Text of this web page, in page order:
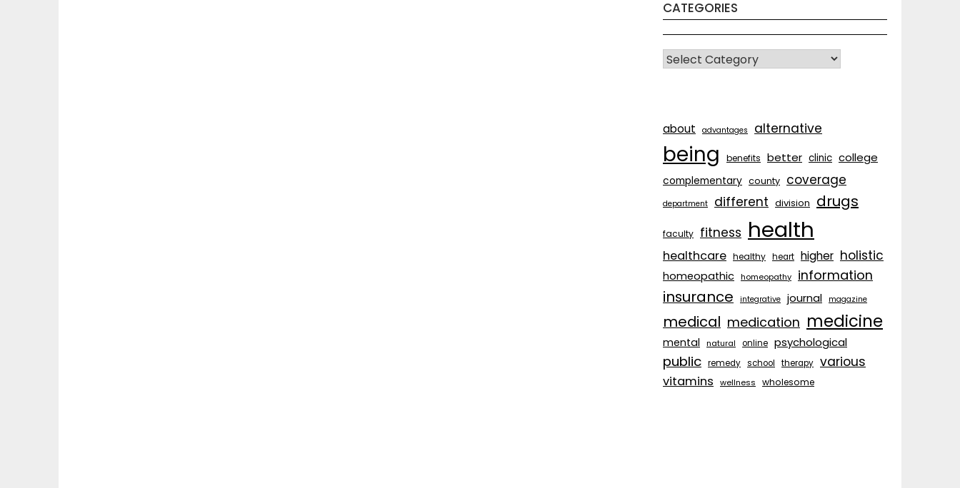
CATEGORIES
CATEGORIES
about advantages alternative
being benefits better clinic college
complementary county coverage
department different division drugs
faculty fitness health
healthcare healthy heart higher holistic
homeopathic homeopathy information
insurance integrative journal magazine
medical medication medicine
mental natural online psychological
public remedy school therapy various
vitamins wellness wholesome